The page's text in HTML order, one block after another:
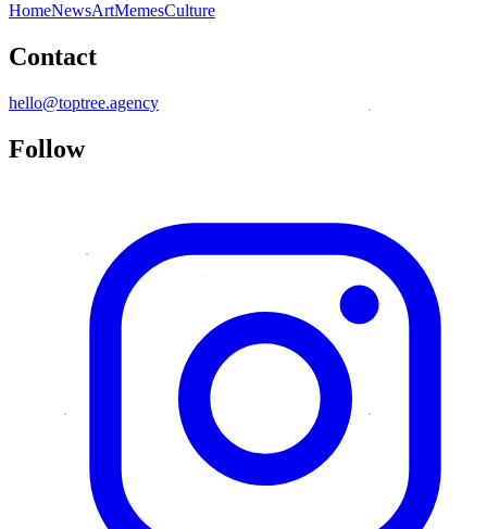
HomeNewsArtMemesCulture
Contact
hello@toptree.agency
Follow